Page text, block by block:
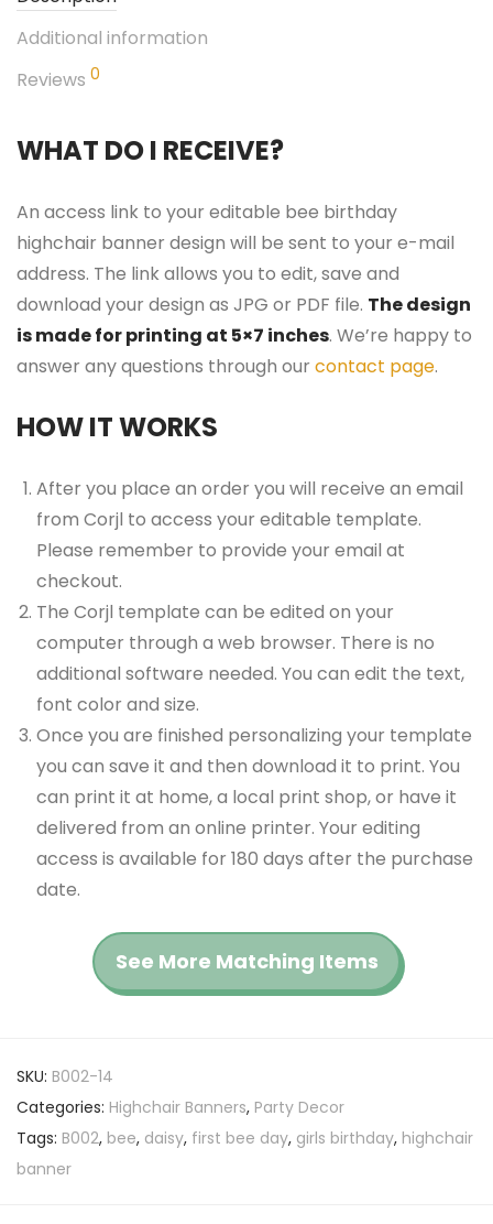
Additional information
Reviews 0
WHAT DO I RECEIVE?
An access link to your editable bee birthday
highchair banner design will be sent to your e-mail
address. The link allows you to edit, save and
download your design as JPG or PDF file. The design
is made for printing at 5×7 inches. We’re happy to
answer any questions through our contact page.
HOW IT WORKS
After you place an order you will receive an email
from Corjl to access your editable template.
Please remember to provide your email at
checkout.
The Corjl template can be edited on your
computer through a web browser. There is no
additional software needed. You can edit the text,
font color and size.
Once you are finished personalizing your template
you can save it and then download it to print. You
can print it at home, a local print shop, or have it
delivered from an online printer. Your editing
access is available for 180 days after the purchase
date.
See More Matching Items
SKU: B002-14
Categories: Highchair Banners, Party Decor
Tags: B002, bee, daisy, first bee day, girls birthday, highchair
banner